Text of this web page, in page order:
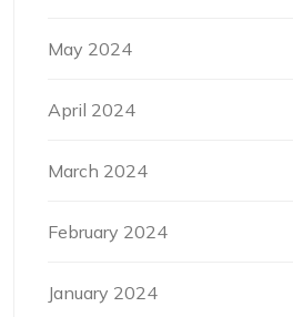
May 2024
April 2024
March 2024
February 2024
January 2024